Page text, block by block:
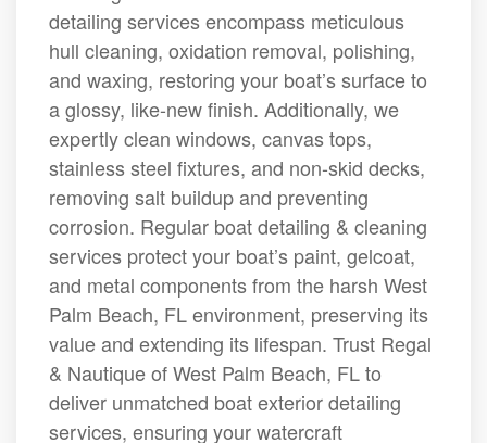
detailing services encompass meticulous
hull cleaning, oxidation removal, polishing,
and waxing, restoring your boat’s surface to
a glossy, like-new finish. Additionally, we
expertly clean windows, canvas tops,
stainless steel fixtures, and non-skid decks,
removing salt buildup and preventing
corrosion. Regular boat detailing & cleaning
services protect your boat’s paint, gelcoat,
and metal components from the harsh West
Palm Beach, FL environment, preserving its
value and extending its lifespan. Trust Regal
& Nautique of West Palm Beach, FL to
deliver unmatched boat exterior detailing
services, ensuring your watercraft